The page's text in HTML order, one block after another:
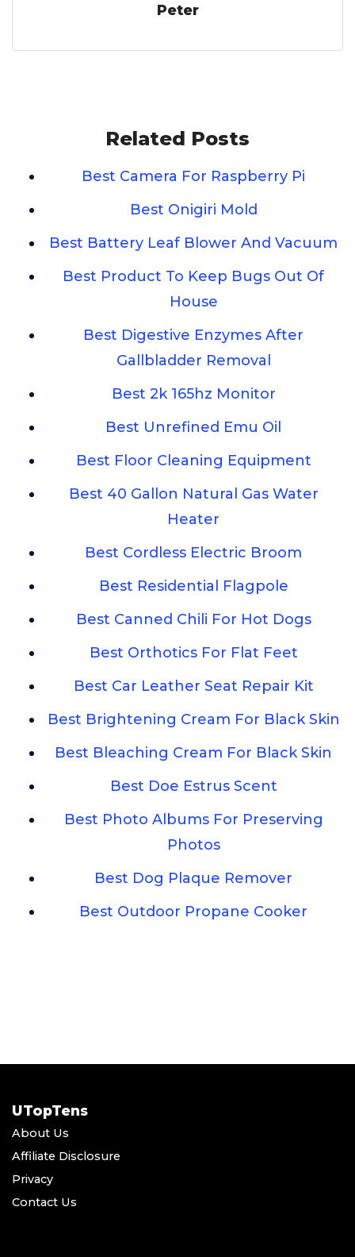
Peter
Related Posts
Best Camera For Raspberry Pi
Best Onigiri Mold
Best Battery Leaf Blower And Vacuum
Best Product To Keep Bugs Out Of
House
Best Digestive Enzymes After
Gallbladder Removal
Best 2k 165hz Monitor
Best Unrefined Emu Oil
Best Floor Cleaning Equipment
Best 40 Gallon Natural Gas Water
Heater
Best Cordless Electric Broom
Best Residential Flagpole
Best Canned Chili For Hot Dogs
Best Orthotics For Flat Feet
Best Car Leather Seat Repair Kit
Best Brightening Cream For Black Skin
Best Bleaching Cream For Black Skin
Best Doe Estrus Scent
Best Photo Albums For Preserving
Photos
Best Dog Plaque Remover
Best Outdoor Propane Cooker
UTopTens
About Us
Affiliate Disclosure
Privacy
Contact Us